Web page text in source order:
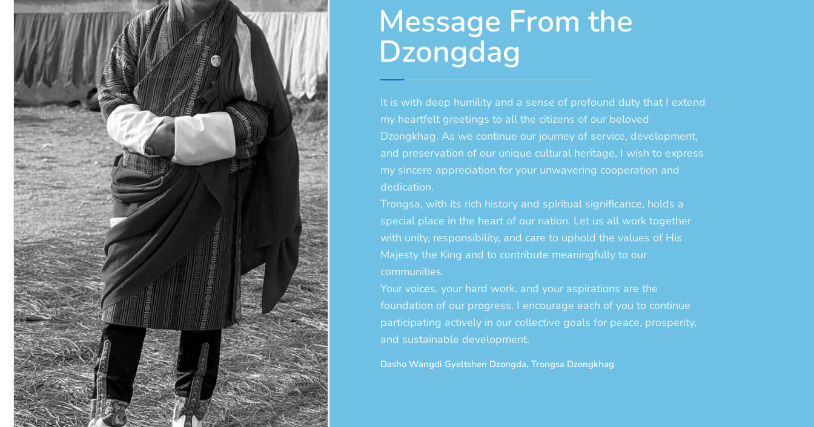
Message From the
Dzongdag
It is with deep humility and a sense of profound duty that I extend
my heartfelt greetings to all the citizens of our beloved
Dzongkhag. As we continue our journey of service, development,
and preservation of our unique cultural heritage, I wish to express
my sincere appreciation for your unwavering cooperation and
dedication.
Trongsa, with its rich history and spiritual significance, holds a
special place in the heart of our nation. Let us all work together
with unity, responsibility, and care to uphold the values of His
Majesty the King and to contribute meaningfully to our
communities.
Your voices, your hard work, and your aspirations are the
foundation of our progress. I encourage each of you to continue
participating actively in our collective goals for peace, prosperity,
and sustainable development.
Dasho Wangdi Gyeltshen Dzongda, Trongsa Dzongkhag